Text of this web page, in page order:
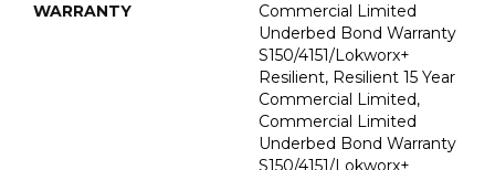
WARRANTY
Commercial Limited
Underbed Bond Warranty
S150/4151/Lokworx+
Resilient, Resilient 15 Year
Commercial Limited,
Commercial Limited
Underbed Bond Warranty
S150/4151/Lokworx+